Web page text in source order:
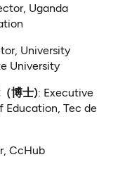
Uganda
University
University
博士): Executive
Education, Tec de
CcHub